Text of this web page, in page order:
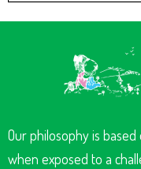
Our philosophy is
when exposed to a